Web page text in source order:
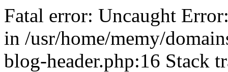
Fatal error: Uncaught
in /usr/home/memy/
blog-header.php:16 Stack